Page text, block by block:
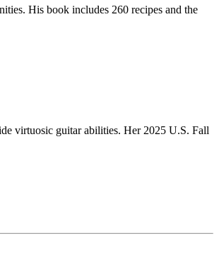
His book includes 260 recipes and the
virtuosic guitar abilities. Her 2025 U.S. Fall